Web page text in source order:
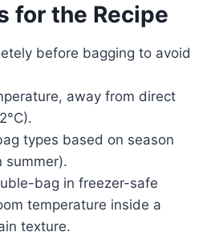
for the Recipe
before bagging to avoid
away from direct
types based on season
summer).
bag in freezer-safe
temperature inside a
texture.